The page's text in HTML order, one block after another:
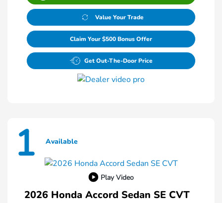
Value Your Trade
Claim Your $500 Bonus Offer
Get Out-The-Door Price
1 Available
Play Video
2026 Honda Accord Sedan SE CVT